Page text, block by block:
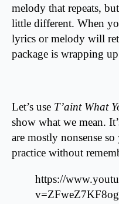
melody that repeats,
little different. When
lyrics or melody will
package is wrapping
Let’s use T’aint What
show what we mean.
are mostly nonsense
practice without
https://
v=ZFweZ7KF8og